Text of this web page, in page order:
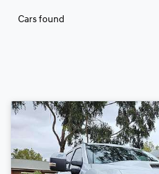
Cars found